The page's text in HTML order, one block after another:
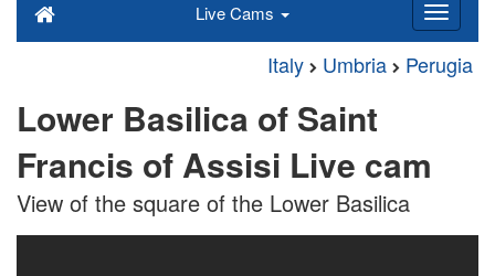
Live Cams
Italy Umbria Perugia
Lower Basilica of Saint
Francis of Assisi Live cam
View of the square of the Lower Basilica